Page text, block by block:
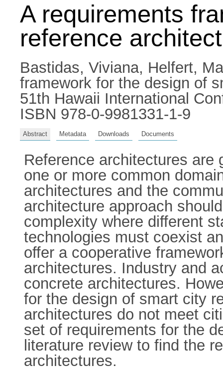
A requirements
reference
Bastidas, Viviana, Helfert,
framework for the design of
51th Hawaii International
ISBN 978-0-9981331-1-9
Abstract Metadata Downloads Documents
Reference architectures
one or more common
architectures and the
architecture approach
complexity where different
technologies must coexist
offer a cooperative
architectures. Industry and
concrete architectures.
for the design of smart city
architectures do not meet
set of requirements for the
literature review to find the
architectures.